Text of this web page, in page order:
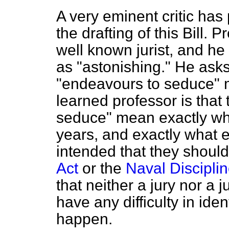
A very eminent critic
the drafting of this Bill.
well known jurist, and
as "astonishing." He
"endeavours to seduce"
learned professor is
seduce" mean exactly
years, and exactly what
intended that they
Actor the Naval
that neither a jury nor a
have any difficulty in
happen.